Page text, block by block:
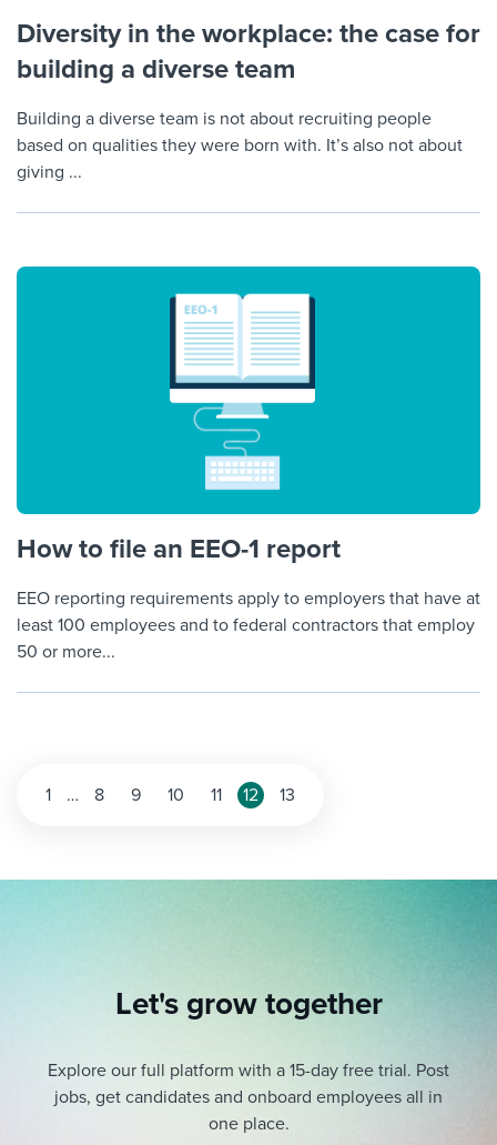
Diversity in the workplace: the case for
building a diverse team
Building a diverse team is not about recruiting people
based on qualities they were born with. It’s also not about
giving ...
How to file an EEO-1 report
EEO reporting requirements apply to employers that have at
least 100 employees and to federal contractors that employ
50 or more...
Posts
1 … 8 9 10 11 12 13
Let's grow together
Explore our full platform with a 15-day free trial. Post
jobs, get candidates and onboard employees all in
one place.